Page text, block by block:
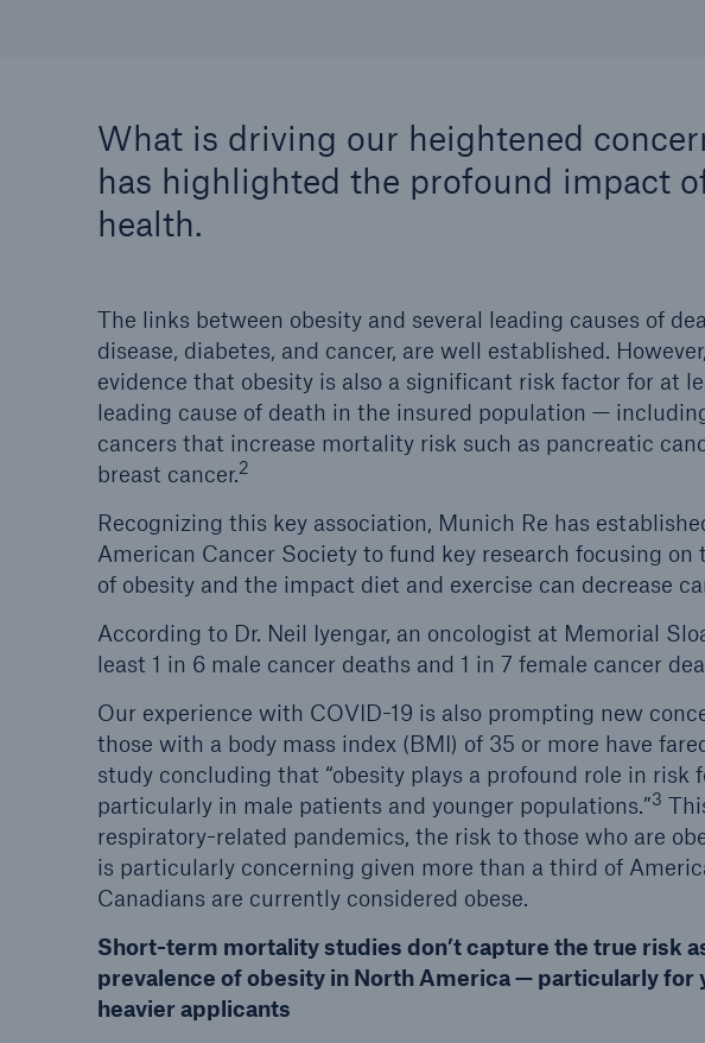
What is driving our heightened
has highlighted the profound impact
health.
The links between obesity and several leading causes of
disease, diabetes, and cancer, are well established.
evidence that obesity is also a significant risk factor for at
leading cause of death in the insured population —
cancers that increase mortality risk such as pancreatic
breast cancer.2
Recognizing this key association, Munich Re has
American Cancer Society to fund key research focusing
of obesity and the impact diet and exercise can decrease
According to Dr. Neil Iyengar, an oncologist at Memorial
least 1 in 6 male cancer deaths and 1 in 7 female cancer
Our experience with COVID-19 is also prompting new
those with a body mass index (BMI) of 35 or more have
study concluding that “obesity plays a profound role in risk
particularly in male patients and younger populations.”3
respiratory-related pandemics, the risk to those who are
is particularly concerning given more than a third of
Canadians are currently considered obese.
Short-term mortality studies don’t capture the true risk
prevalence of obesity in North America — particularly for
heavier applicants